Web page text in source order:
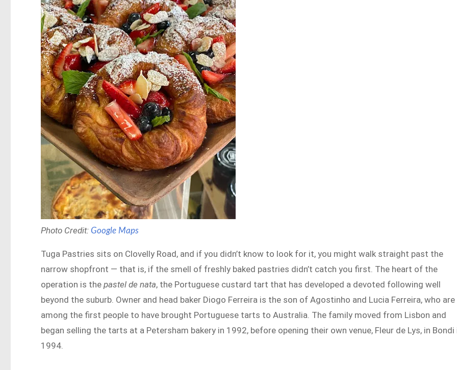
Photo Credit:Google Maps
Tuga Pastries sits on Clovelly Road, and if you didn’t know to look for it, you might walk straight past the
narrow shopfront — that is, if the smell of freshly baked pastries didn’t catch you first. The heart of the
operation is thepastel de nata, the Portuguese custard tart that has developed a devoted following well
beyond the suburb. Owner and head baker Diogo Ferreira is the son of Agostinho and Lucia Ferreira, who are
among the first people to have brought Portuguese tarts to Australia. The family moved from Lisbon and
began selling the tarts at a Petersham bakery in 1992, before opening their own venue, Fleur de Lys, in Bondi
1994.